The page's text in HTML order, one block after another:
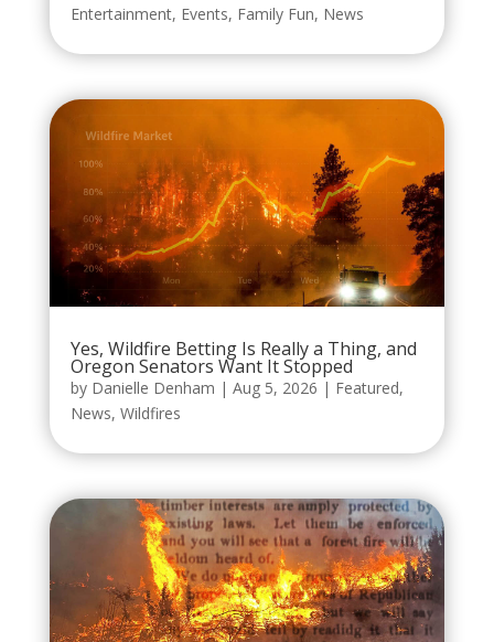
Entertainment, Events, Family Fun, News
Yes, Wildfire Betting Is Really a Thing, and
Oregon Senators Want It Stopped
by Danielle Denham | Aug 5, 2026 | Featured,
News, Wildfires